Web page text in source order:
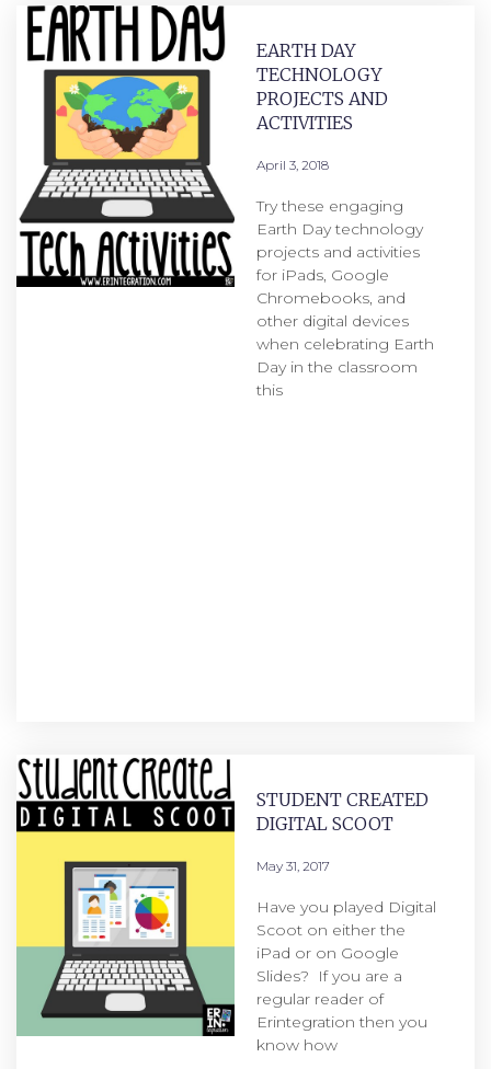
EARTH DAY
TECHNOLOGY
PROJECTS AND
ACTIVITIES
April 3, 2018
Try these engaging
Earth Day technology
projects and activities
for iPads, Google
Chromebooks, and
other digital devices
when celebrating Earth
Day in the classroom
this
STUDENT CREATED
DIGITAL SCOOT
May 31, 2017
Have you played Digital
Scoot on either the
iPad or on Google
Slides? If you are a
regular reader of
Erintegration then you
know how